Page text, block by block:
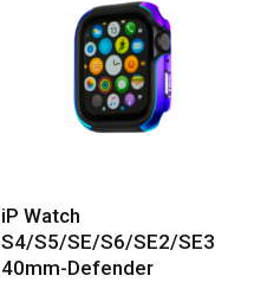
iP Watch
S4/S5/SE/S6/SE2/SE3
40mm-Defender